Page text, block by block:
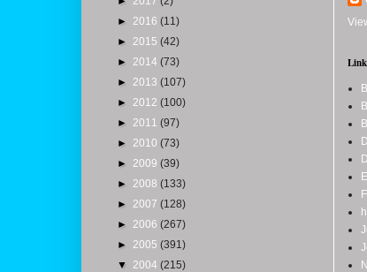
► 2016 (11)
► 2015 (42)
► 2014 (73)
► 2013 (107)
► 2012 (100)
► 2011 (97)
► 2010 (73)
► 2009 (39)
► 2008 (133)
► 2007 (128)
► 2006 (267)
► 2005 (391)
▼ 2004 (215)